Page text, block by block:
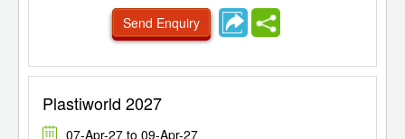
Send Enquiry
Plastiworld 2027
07-Apr-27 to 09-Apr-27